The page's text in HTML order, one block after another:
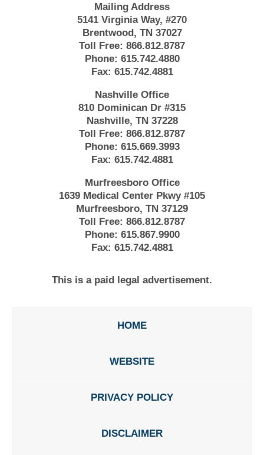
Mailing Address
5141 Virginia Way, #270
Brentwood, TN 37027
Toll Free: 866.812.8787
Phone: 615.742.4880
Fax: 615.742.4881
Nashville Office
810 Dominican Dr #315
Nashville, TN 37228
Toll Free: 866.812.8787
Phone: 615.669.3993
Fax: 615.742.4881
Murfreesboro Office
1639 Medical Center Pkwy #105
Murfreesboro, TN 37129
Toll Free: 866.812.8787
Phone: 615.867.9900
Fax: 615.742.4881
This is a paid legal advertisement.
HOME
WEBSITE
PRIVACY POLICY
DISCLAIMER